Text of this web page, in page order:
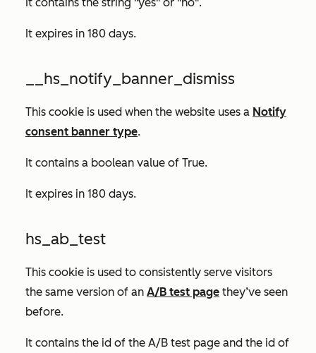
It expires in 180 days.
__hs_notify_banner_dismiss
This cookie is used when the website uses a Notify
consent banner type.
It contains a boolean value of True.
It expires in 180 days.
hs_ab_test
This cookie is used to consistently serve visitors
the same version of an A/B test page they’ve seen
before.
It contains the id of the A/B test page and the id of